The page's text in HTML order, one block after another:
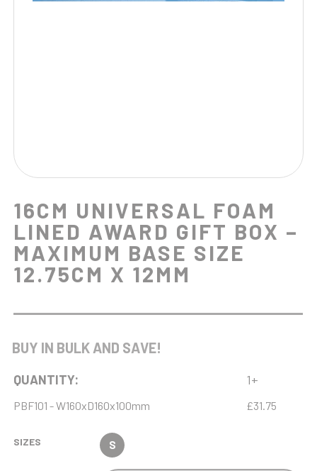
16CM UNIVERSAL FOAM
LINED AWARD GIFT BOX –
MAXIMUM BASE SIZE
12.75CM X 12MM
BUY IN BULK AND SAVE!
QUANTITY: 1+
PBF101 - W160xD160x100mm £31.75
SIZES S